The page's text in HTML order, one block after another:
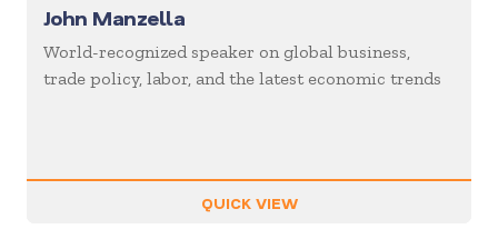
John Manzella
World-recognized speaker on global business,
trade policy, labor, and the latest economic trends
QUICK VIEW